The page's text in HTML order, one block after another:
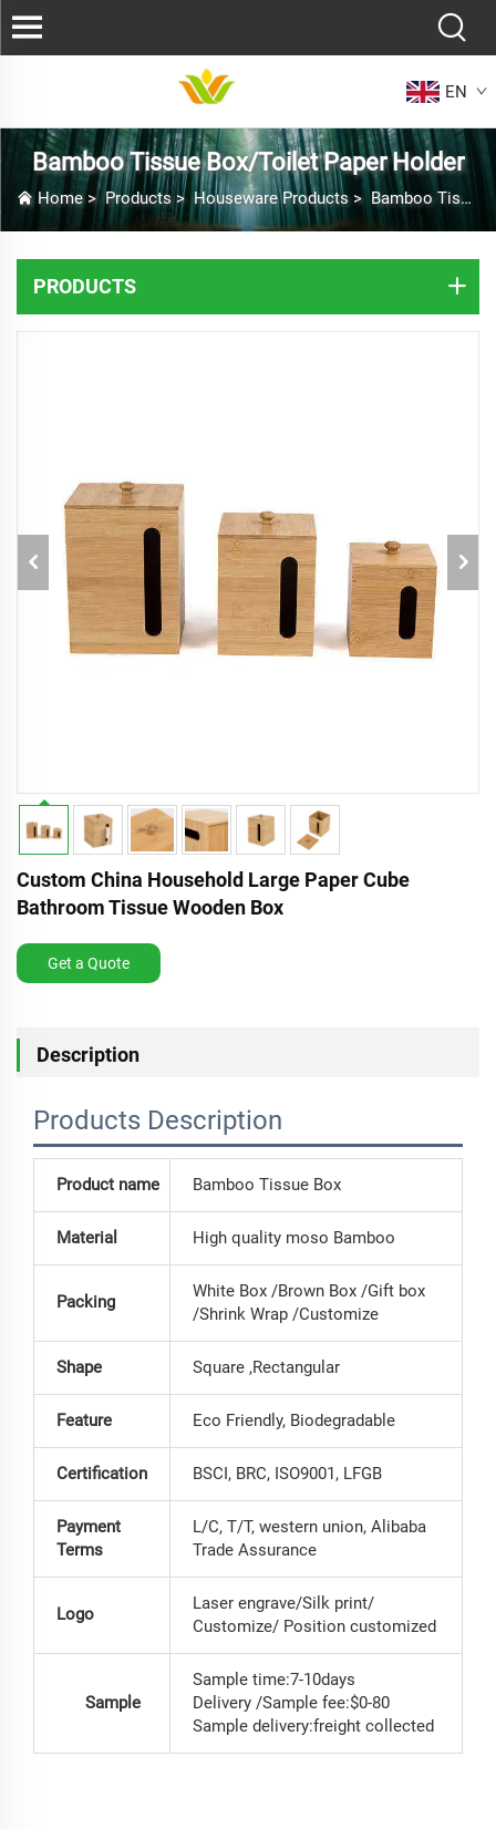
EN
Bamboo Tissue Box/Toilet Paper Holder
Home>Products> Houseware Products>Bamboo Tissue Box/Toilet Paper Holder
PRODUCTS
Custom China Household Large Paper Cube
Bathroom Tissue Wooden Box
Get a Quote
Description
Products Description
Product name Bamboo Tissue Box
Material High quality moso Bamboo
Packing
White Box /Brown Box /Gift box
/Shrink Wrap /Customize
Shape Square ,Rectangular
Feature Eco Friendly, Biodegradable
Certification BSCI, BRC, ISO9001, LFGB
Payment
Terms
L/C, T/T, western union, Alibaba
Trade Assurance
Logo
Laser engrave/Silk print/
Customize/ Position customized
Sample
Sample time:7-10days
Delivery /Sample fee:$0-80
Sample delivery:freight collected